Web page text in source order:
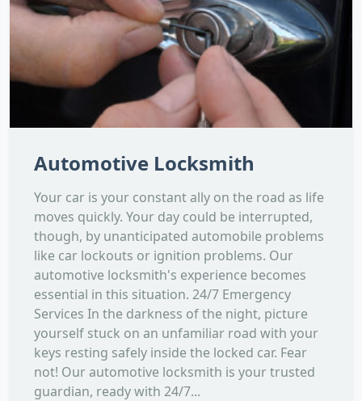
Automotive Locksmith
Your car is your constant ally on the road as life
moves quickly. Your day could be interrupted,
though, by unanticipated automobile problems
like car lockouts or ignition problems. Our
automotive locksmith's experience becomes
essential in this situation. 24/7 Emergency
Services In the darkness of the night, picture
yourself stuck on an unfamiliar road with your
keys resting safely inside the locked car. Fear
not! Our automotive locksmith is your trusted
guardian, ready with 24/7...